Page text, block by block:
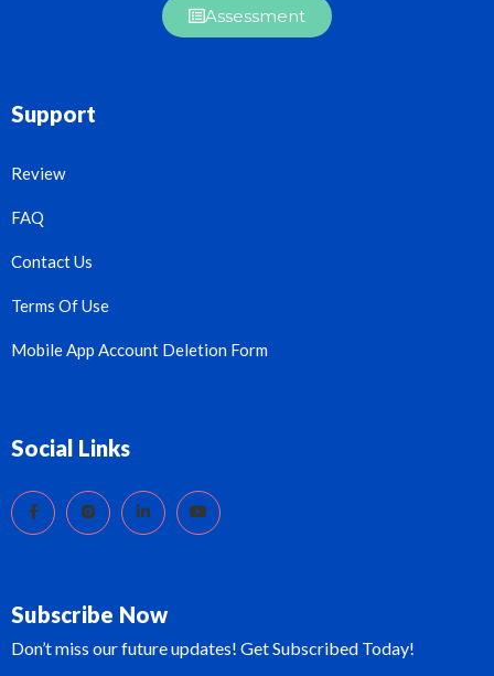
Assessment
Support
Review
FAQ
Contact Us
Terms Of Use
Mobile App Account Deletion Form
Social Links
Subscribe Now
Don’t miss our future updates! Get Subscribed Today!